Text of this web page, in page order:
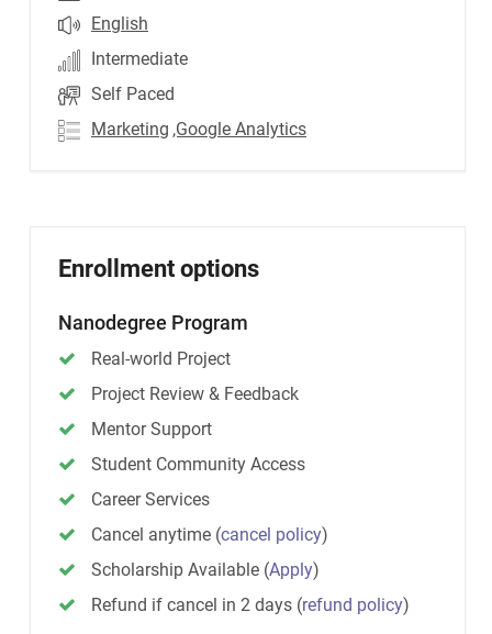
English
Intermediate
Self Paced
Marketing ,Google Analytics
Enrollment options
Nanodegree Program
Real-world Project
Project Review & Feedback
Mentor Support
Student Community Access
Career Services
Cancel anytime (cancel policy)
Scholarship Available (Apply)
Refund if cancel in 2 days (refund policy)